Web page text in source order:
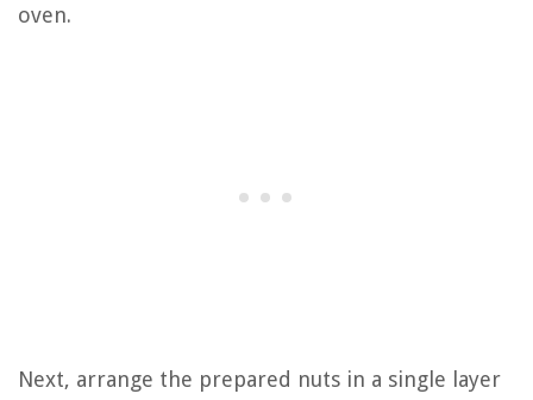
oven.
Next, arrange the prepared nuts in a single layer